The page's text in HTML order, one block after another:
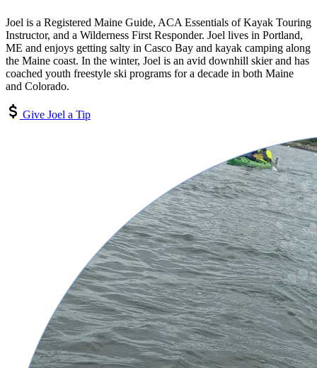
Joel is a Registered Maine Guide, ACA Essentials of Kayak Touring
Instructor, and a Wilderness First Responder. Joel lives in Portland,
ME and enjoys getting salty in Casco Bay and kayak camping along
the Maine coast. In the winter, Joel is an avid downhill skier and has
coached youth freestyle ski programs for a decade in both Maine
and Colorado.
Give Joel a Tip